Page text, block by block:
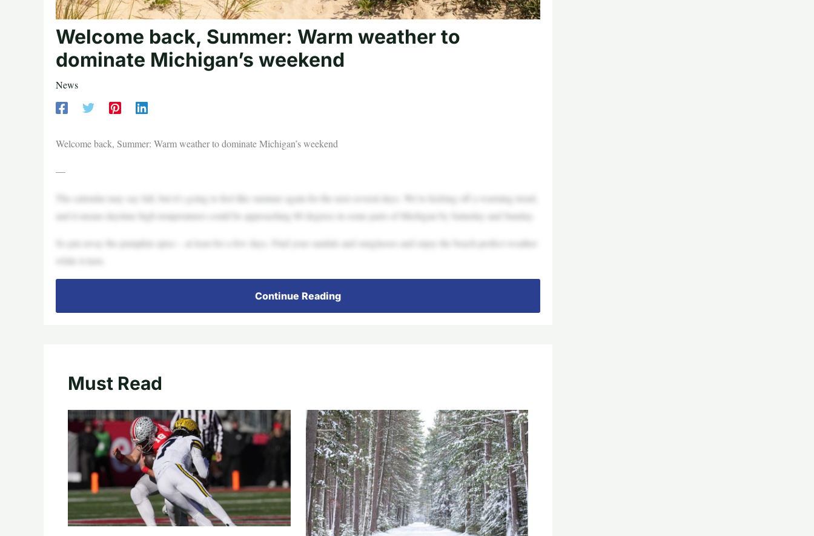
Welcome back, Summer: Warm weather to
dominate Michigan’s weekend
News
Welcome back, Summer: Warm weather to dominate Michigan’s weekend
—
The calendar may say fall, but it’s going to feel like summer again for the next several days. We’re kicking off a warming trend,
and it means daytime high temperatures could be approaching 80 degrees in some parts of Michigan by Saturday and Sunday.
So put away the pumpkin spice – at least for a few days. Find your sandals and sunglasses and enjoy the beach-perfect weather
while it lasts.
Continue Reading
Must Read